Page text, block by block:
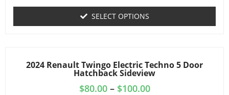
SELECT OPTIONS
2024 Renault Twingo Electric Techno 5 Door
Hatchback Sideview
$80.00 – $100.00